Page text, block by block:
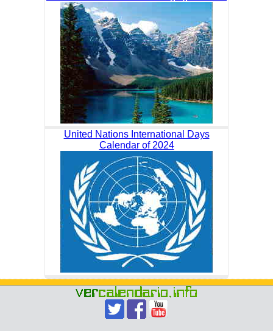
United Nations International Days
Calendar of 2024